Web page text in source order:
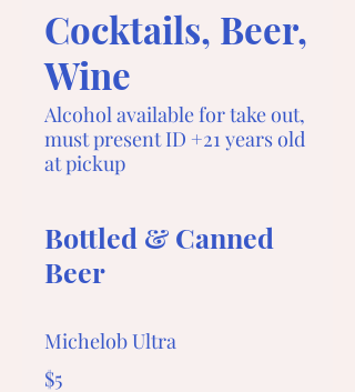
Cocktails, Beer,
Wine
Alcohol available for take out,
must present ID +21 years old
at pickup
Bottled & Canned
Beer
Michelob Ultra
$5